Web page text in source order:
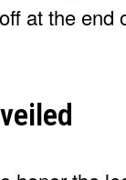
at the end